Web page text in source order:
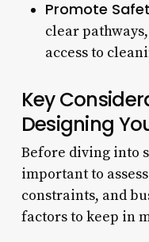
Promote
clear
access to
Key
Designing
Before diving into
important to
constraints, and
factors to keep in